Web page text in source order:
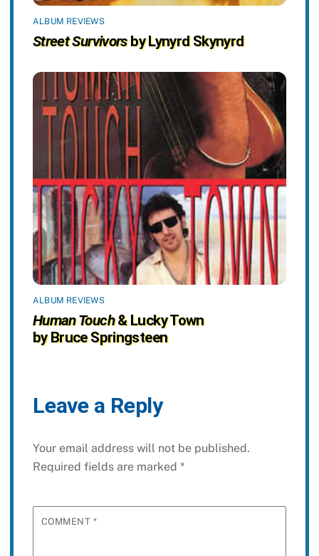
ALBUM REVIEWS
Street Survivorsby Lynyrd Skynyrd
ALBUM REVIEWS
Human Touch& Lucky Town
by Bruce Springsteen
Leave a Reply
Your email address will not be published.
Required fields are marked *
COMMENT *